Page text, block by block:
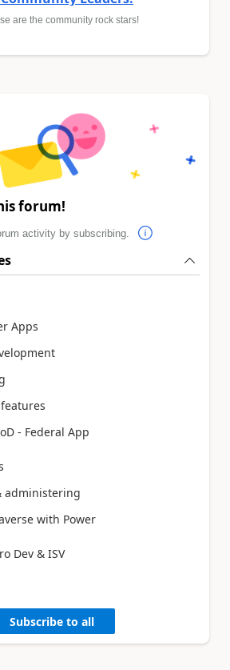
are the community rock stars!
forum!
activity by subscribing.
Apps
- Federal App
administering
with Power
Dev & ISV
Subscribe to all